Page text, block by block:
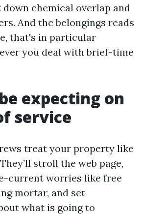
chemical overlap and
And the belongings reads
that's in particular
you deal with brief-time
expecting on
service
treat your property like
stroll the web page,
current worries like free
mortar, and set
what is going to